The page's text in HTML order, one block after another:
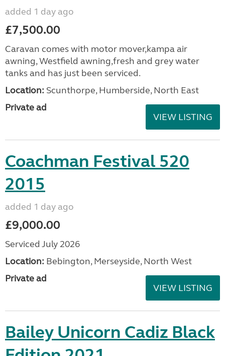
added 1 day ago
£7,500.00
Caravan comes with motor mover,kampa air
awning, Westfield awning,fresh and grey water
tanks and has just been serviced.
Location: Scunthorpe, Humberside, North East
Private ad
VIEW LISTING
Coachman Festival 520
2015
added 1 day ago
£9,000.00
Serviced July 2026
Location: Bebington, Merseyside, North West
Private ad
VIEW LISTING
Bailey Unicorn Cadiz Black